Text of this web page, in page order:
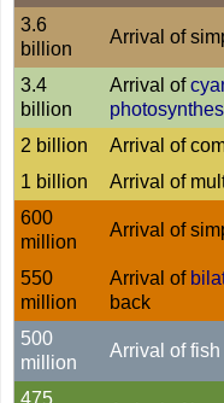
3.6
billion
Arrival of
3.4
billion
Arrival of
2 billion
Arrival of
1 billion
Arrival of
600
million
Arrival of
550
million
Arrival of
back
500
million
Arrival of
475